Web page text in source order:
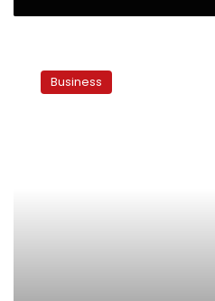
British Business